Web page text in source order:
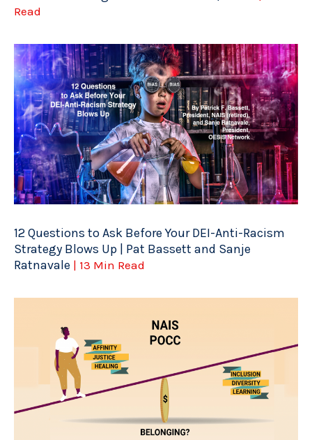
Read
12 Questions to Ask Before Your DEI-Anti-Racism
Strategy Blows Up | Pat Bassett and Sanje
Ratnavale | 13 Min Read